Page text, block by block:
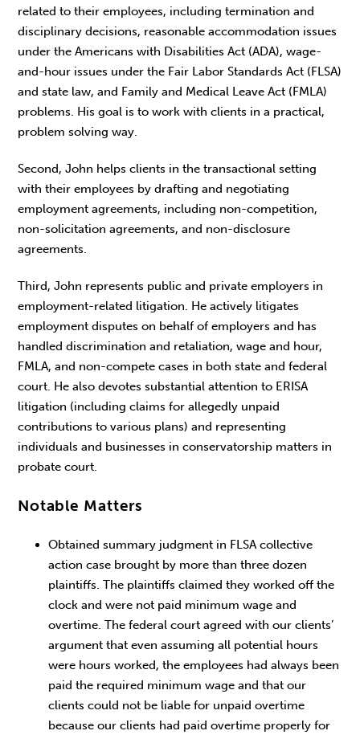
related to their employees, including termination and
disciplinary decisions, reasonable accommodation issues
under the Americans with Disabilities Act (ADA), wage-
and-hour issues under the Fair Labor Standards Act (FLSA)
and state law, and Family and Medical Leave Act (FMLA)
problems. His goal is to work with clients in a practical,
problem solving way.
Second, John helps clients in the transactional setting
with their employees by drafting and negotiating
employment agreements, including non-competition,
non-solicitation agreements, and non-disclosure
agreements.
Third, John represents public and private employers in
employment-related litigation. He actively litigates
employment disputes on behalf of employers and has
handled discrimination and retaliation, wage and hour,
FMLA, and non-compete cases in both state and federal
court. He also devotes substantial attention to ERISA
litigation (including claims for allegedly unpaid
contributions to various plans) and representing
individuals and businesses in conservatorship matters in
probate court.
Notable Matters
Obtained summary judgment in FLSA collective
action case brought by more than three dozen
plaintiffs. The plaintiffs claimed they worked off the
clock and were not paid minimum wage and
overtime. The federal court agreed with our clients’
argument that even assuming all potential hours
were hours worked, the employees had always been
paid the required minimum wage and that our
clients could not be liable for unpaid overtime
because our clients had paid overtime properly for